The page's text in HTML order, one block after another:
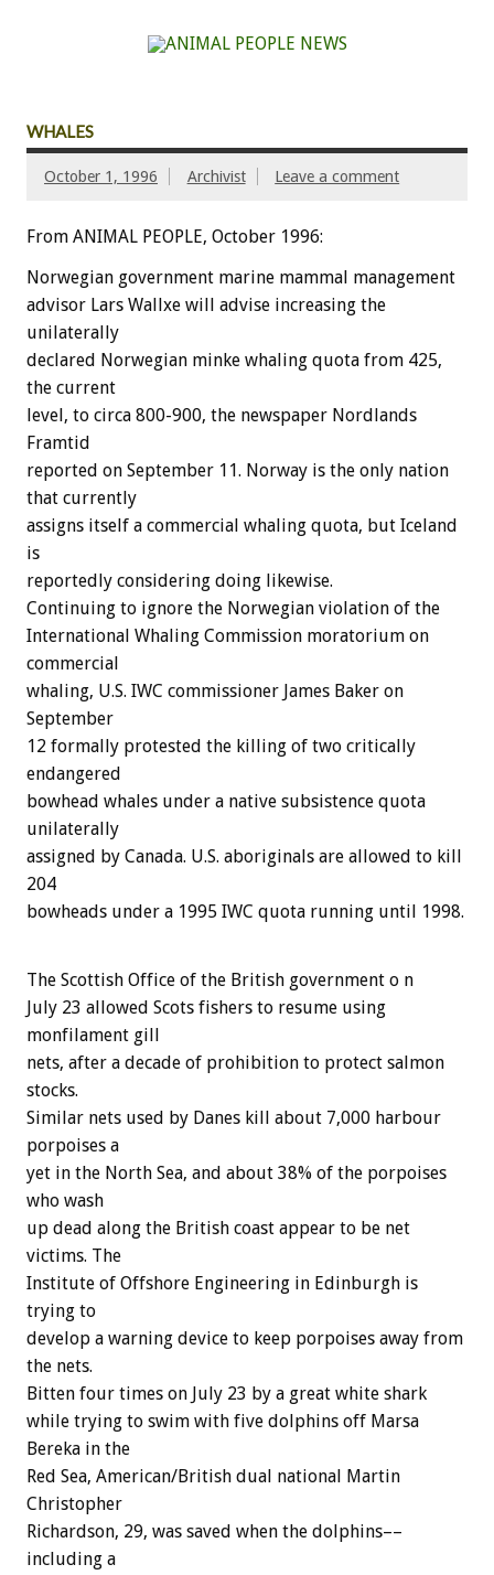
WHALES
October 1, 1996 Archivist Leave a comment
From ANIMAL PEOPLE, October 1996:
Norwegian government marine mammal management
advisor Lars Wallxe will advise increasing the
unilaterally
declared Norwegian minke whaling quota from 425,
the current
level, to circa 800-900, the newspaper Nordlands
Framtid
reported on September 11. Norway is the only nation
that currently
assigns itself a commercial whaling quota, but Iceland
is
reportedly considering doing likewise.
Continuing to ignore the Norwegian violation of the
International Whaling Commission moratorium on
commercial
whaling, U.S. IWC commissioner James Baker on
September
12 formally protested the killing of two critically
endangered
bowhead whales under a native subsistence quota
unilaterally
assigned by Canada. U.S. aboriginals are allowed to kill
204
bowheads under a 1995 IWC quota running until 1998.
The Scottish Office of the British government o n
July 23 allowed Scots fishers to resume using
monfilament gill
nets, after a decade of prohibition to protect salmon
stocks.
Similar nets used by Danes kill about 7,000 harbour
porpoises a
yet in the North Sea, and about 38% of the porpoises
who wash
up dead along the British coast appear to be net
victims. The
Institute of Offshore Engineering in Edinburgh is
trying to
develop a warning device to keep porpoises away from
the nets.
Bitten four times on July 23 by a great white shark
while trying to swim with five dolphins off Marsa
Bereka in the
Red Sea, American/British dual national Martin
Christopher
Richardson, 29, was saved when the dolphins––
including a